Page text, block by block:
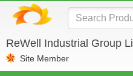
ReWell Industrial Group
Site Member